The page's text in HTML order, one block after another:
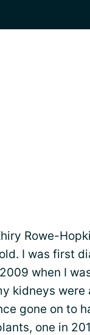
Rowe-
I was first
when I
kidneys were
gone on to
one in